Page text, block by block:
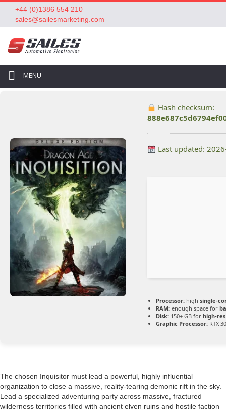
+44 (0)1386 554 210
sales@sailesmarketing.com
MENU
Hash checksum:
Last updated:
Processor: high single-
RAM: enough space for
Disk: 150+ GB for high-
Graphic Processor: RTX
The chosen Inquisitor must lead a powerful, highly influential
organization to close a massive, reality-tearing demonic rift in the sky.
Lead a specialized adventuring party across massive, fractured
wilderness territories filled with ancient elven ruins and hostile faction